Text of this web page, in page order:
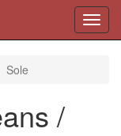
Sole
/